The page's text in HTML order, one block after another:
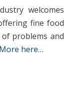
welcomes
fine food
problems and
More here…